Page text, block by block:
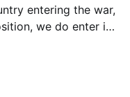
entering the war,
we do enter it,